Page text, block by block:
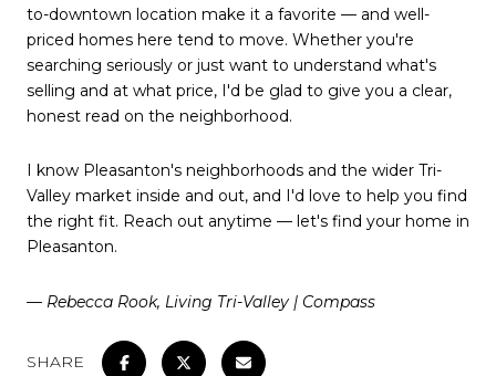
to-downtown location make it a favorite — and well-
priced homes here tend to move. Whether you're
searching seriously or just want to understand what's
selling and at what price, I'd be glad to give you a clear,
honest read on the neighborhood.
I know Pleasanton's neighborhoods and the wider Tri-
Valley market inside and out, and I'd love to help you find
the right fit. Reach out anytime — let's find your home in
Pleasanton.
— Rebecca Rook, Living Tri-Valley | Compass
SHARE